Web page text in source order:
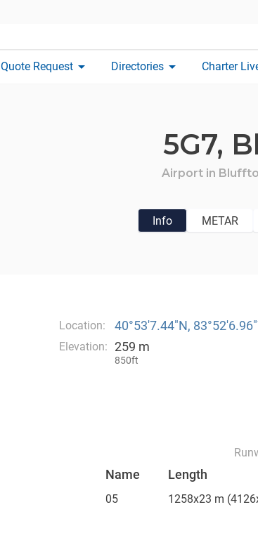
Quote Request arrow_drop_down Directories arrow_drop_down Charter
5G7,
Airport in
Info METAR
Location: 40°53′7.44″N,
Elevation: 259 m
850ft
Name Length
05 1258x23 m